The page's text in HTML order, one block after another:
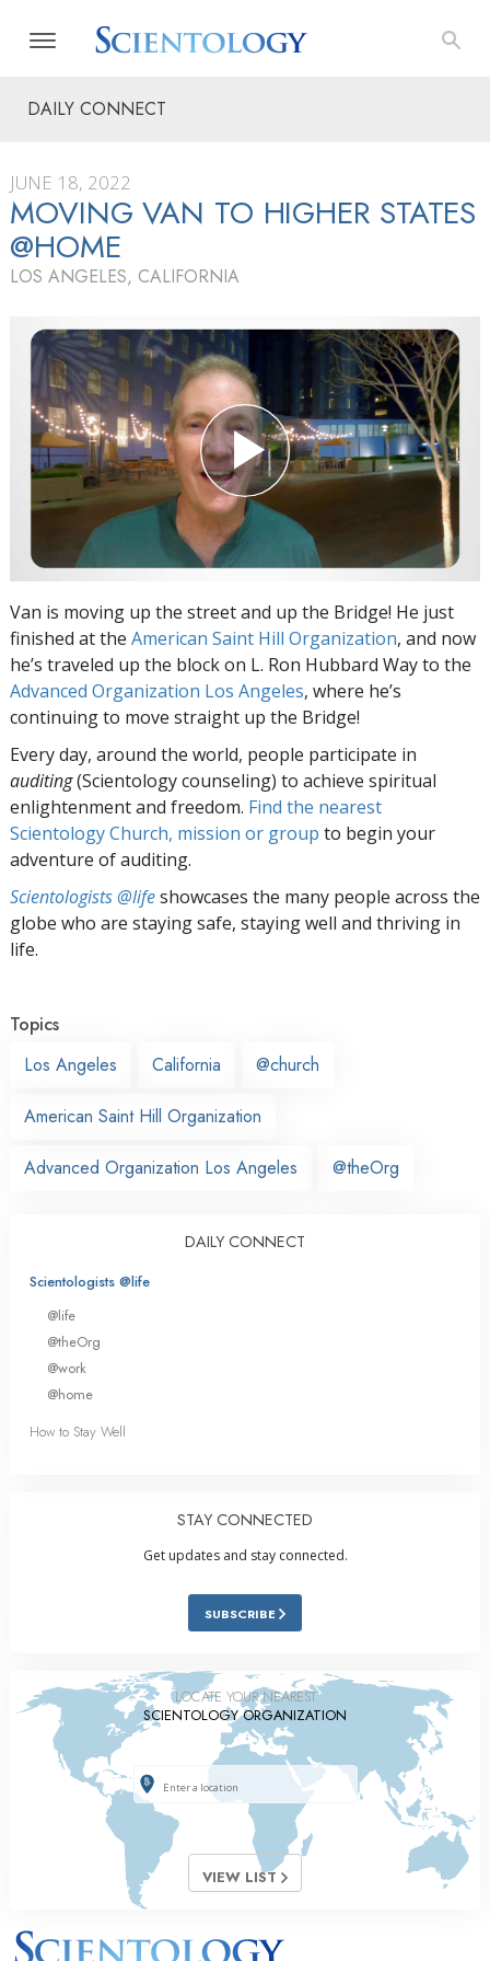
DAILY CONNECT
JUNE 18, 2022
MOVING VAN TO HIGHER STATES
@HOME
LOS ANGELES, CALIFORNIA
Van is moving up the street and up the Bridge! He just
finished at the American Saint Hill Organization, and now
he’s traveled up the block on L. Ron Hubbard Way to the
Advanced Organization Los Angeles, where he’s
continuing to move straight up the Bridge!
Every day, around the world, people participate in
auditing(Scientology counseling) to achieve spiritual
enlightenment and freedom. Find the nearest
Scientology Church, mission or group to begin your
adventure of auditing.
Scientologists @lifeshowcases the many people across the
globe who are staying safe, staying well and thriving in
life.
Topics
Los Angeles
California @church
American Saint Hill Organization
Advanced Organization Los Angeles @theOrg
DAILY CONNECT
Scientologists @life
@life
@theOrg
@work
@home
How to Stay Well
STAY CONNECTED
Get updates and stay connected.
SUBSCRIBE
LOCATE YOUR NEAREST
SCIENTOLOGY ORGANIZATION
VIEW LIST